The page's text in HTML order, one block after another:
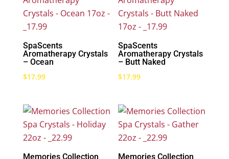
SpaScents
Aromatherapy Crystals
– Ocean
$17.99
SpaScents
Aromatherapy Crystals
– Butt Naked
$17.99
Memories Collection
Memories Collection